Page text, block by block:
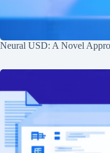
Neural USD: A Novel